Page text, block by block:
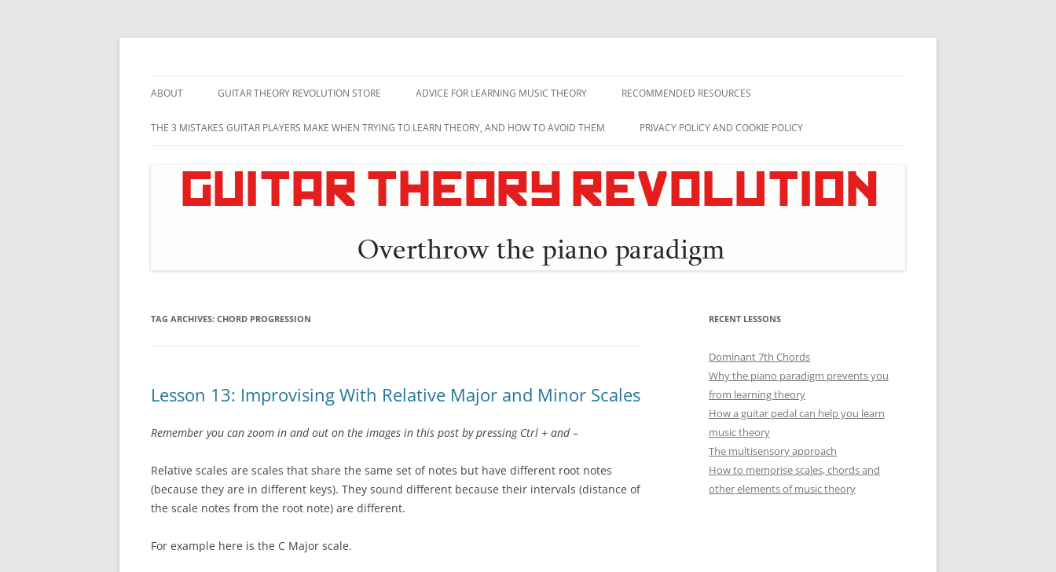
Skip
ABOUT GUITAR THEORY REVOLUTION STORE ADVICE FOR LEARNING MUSIC THEORY RECOMMENDED RESOURCES
THE 3 MISTAKES GUITAR PLAYERS MAKE WHEN TRYING TO LEARN THEORY, AND HOW TO AVOID THEM PRIVACY POLICY AND COOKIE POLICY
TAG ARCHIVES: CHORD PROGRESSION
Lesson 13: Improvising With Relative Major and Minor Scales
Remember you can zoom in and out on the images in this post by pressing Ctrl + and –
Relative scales are scales that share the same set of notes but have different root notes
(because they are in different keys). They sound different because their intervals (distance of
the scale notes from the root note) are different.
For example here is the C Major scale.
RECENT LESSONS
Dominant 7th Chords
Why the piano paradigm prevents you
from learning theory
How a guitar pedal can help you learn
music theory
The multisensory approach
How to memorise scales, chords and
other elements of music theory